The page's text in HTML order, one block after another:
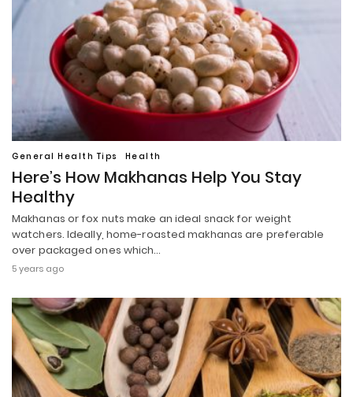
General Health Tips Health
Here’s How Makhanas Help You Stay
Healthy
Makhanas or fox nuts make an ideal snack for weight
watchers. Ideally, home-roasted makhanas are preferable
over packaged ones which…
5 years ago